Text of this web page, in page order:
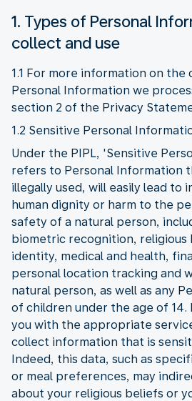
1. Types of Personal
collect and use
1.1 For more information on the
Personal Information we
section 2 of the Privacy
1.2 Sensitive Personal
Under the PIPL, 'Sensitive
refers to Personal Information
illegally used, will easily lead to
human dignity or harm to the
safety of a natural person,
biometric recognition, religious
identity, medical and health,
personal location tracking and
natural person, as well as any
of children under the age of
you with the appropriate
collect information that is
Indeed, this data, such as
or meal preferences, may
about your religious beliefs or